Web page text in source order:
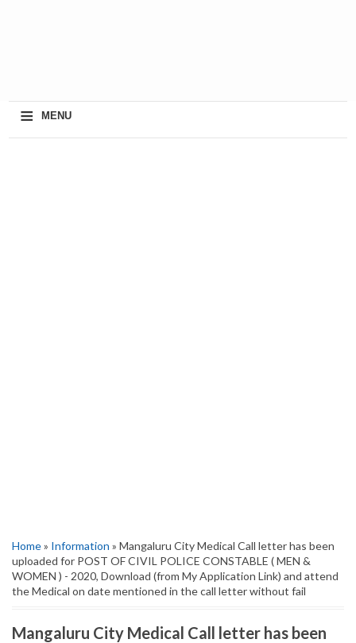
≡ MENU
Home» Information » Mangaluru City Medical Call letter has been
uploaded for POST OF CIVIL POLICE CONSTABLE ( MEN &
WOMEN ) - 2020, Download (from My Application Link) and attend
the Medical on date mentioned in the call letter without fail
Mangaluru City Medical Call letter has been